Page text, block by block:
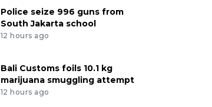
Police seize 996 guns from
South Jakarta school
12 hours ago
Bali Customs foils 10.1 kg
marijuana smuggling attempt
12 hours ago